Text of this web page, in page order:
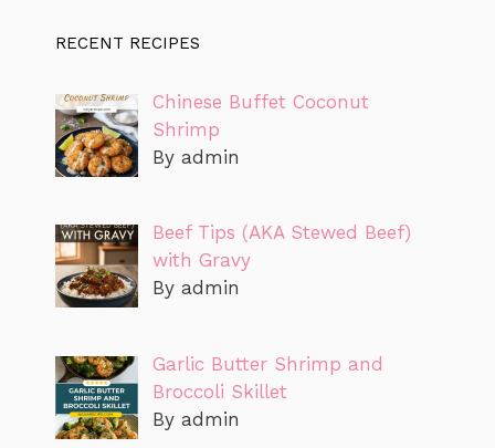
RECENT RECIPES
Chinese Buffet Coconut
Shrimp
By admin
Beef Tips (AKA Stewed Beef)
with Gravy
By admin
Garlic Butter Shrimp and
Broccoli Skillet
By admin